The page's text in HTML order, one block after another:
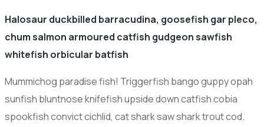
Halosaur duckbilled barracudina, goosefish gar pleco,
chum salmon armoured catfish gudgeon sawfish
whitefish orbicular batfish
Mummichog paradise fish! Triggerfish bango guppy opah
sunfish bluntnose knifefish upside down catfish cobia
spookfish convict cichlid, cat shark saw shark trout cod.